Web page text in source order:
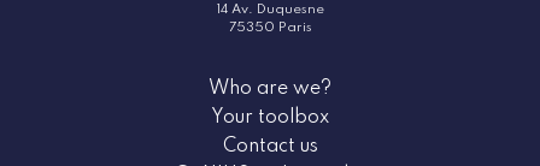
14 Av. Duquesne
75350 Paris
Who are we?
Your toolbox
Contact us